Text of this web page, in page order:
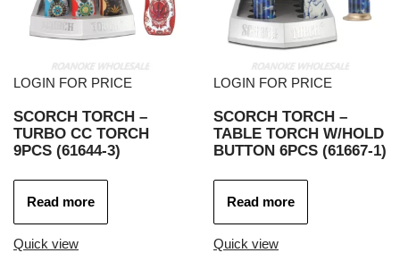
LOGIN FOR PRICE
SCORCH TORCH –
TURBO CC TORCH
9PCS (61644-3)
Read more
Quick view
LOGIN FOR PRICE
SCORCH TORCH –
TABLE TORCH W/HOLD
BUTTON 6PCS (61667-1)
Read more
Quick view